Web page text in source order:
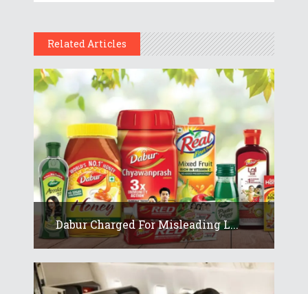
Related Articles
Dabur Charged For Misleading L...